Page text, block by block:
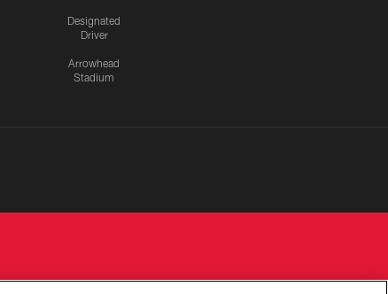
Designated
Driver
Arrowhead
Stadium